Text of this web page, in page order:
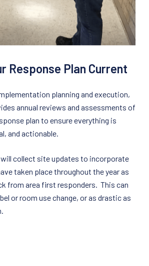
Response Plan Current
planning and execution,
annual reviews and assessments of
plan to ensure everything is
and actionable.
will collect site updates to incorporate
taken place throughout the year as
from area first responders. This can
or room use change, or as drastic as